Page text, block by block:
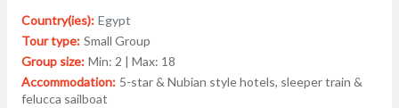
Country(ies): Egypt
Tour type: Small Group
Group size: Min: 2 | Max: 18
Accommodation: 5-star & Nubian style hotels, sleeper train &
felucca sailboat